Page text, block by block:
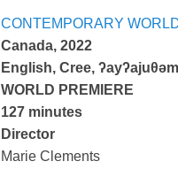
CONTEMPORARY
Canada, 2022
English, Cree,
WORLD PREMIERE
127 minutes
Director
Marie Clements